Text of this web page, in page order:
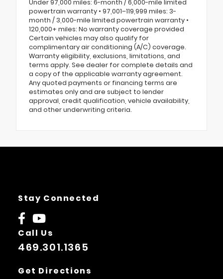
Under 97,000 miles: 6-month / 6,000-mile limited
powertrain warranty • 97,001–119,999 miles: 3-
month / 3,000-mile limited powertrain warranty •
120,000+ miles: No warranty coverage provided
Certain vehicles may also qualify for
complimentary air conditioning (A/C) coverage.
Warranty eligibility, exclusions, limitations, and
terms apply. See dealer for complete details and
a copy of the applicable warranty agreement.
Any quoted payments or financing terms are
estimates only and are subject to lender
approval, credit qualification, vehicle availability,
and other underwriting criteria.
Stay Connected
Call Us
469.301.1365
Get Directions